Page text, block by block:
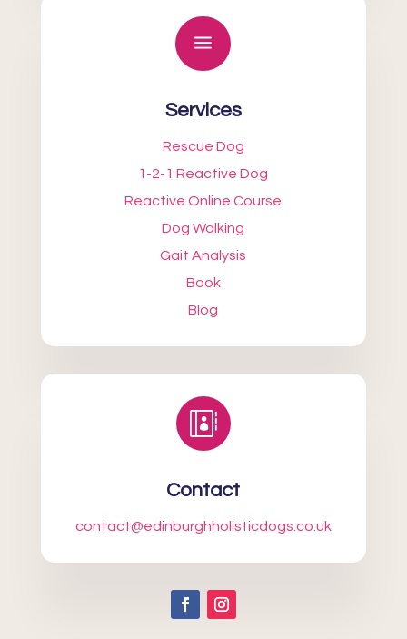
a
Services
Rescue Dog
1-2-1 Reactive Dog
Reactive Online Course
Dog Walking
Gait Analysis
Book
Blog

Contact
contact@edinburghholisticdogs.co.uk